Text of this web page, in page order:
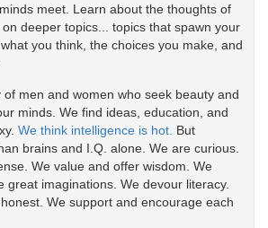
meet. Learn about the thoughts of
deeper topics... topics that spawn your
you think, the choices you make, and
men and women who seek beauty and
minds. We find ideas, education, and
We think intelligence is hot. But
brains and I.Q. alone. We are curious.
We value and offer wisdom. We
great imaginations. We devour literacy.
We support and encourage each